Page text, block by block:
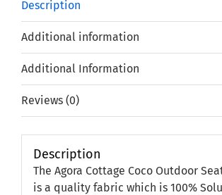
Description
Additional information
Additional Information
Reviews (0)
Description
The Agora Cottage Coco Outdoor
is a quality fabric which is 100%